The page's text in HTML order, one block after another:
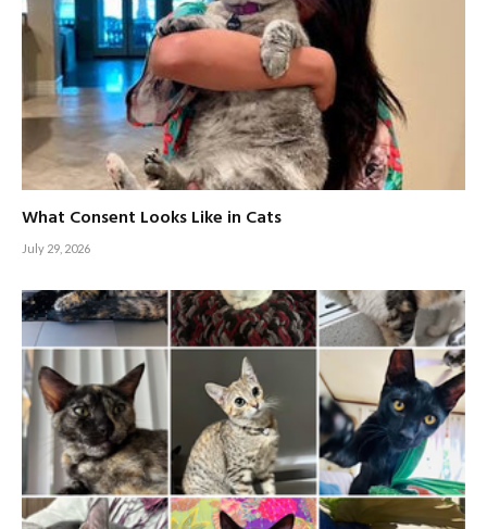
What Consent Looks Like in Cats
July 29, 2026